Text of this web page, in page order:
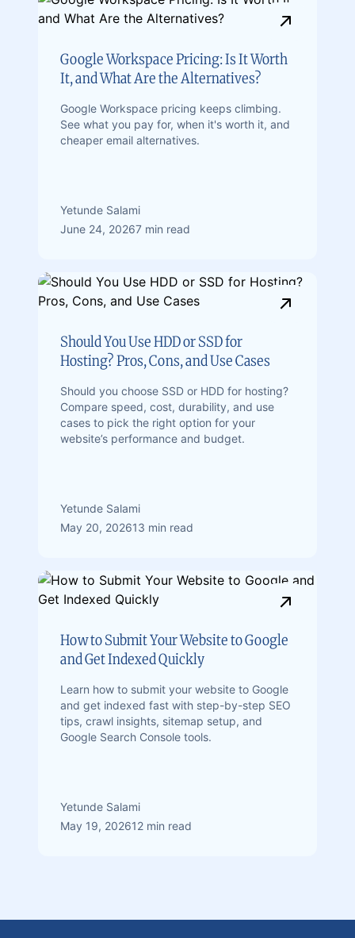
Google Workspace Pricing: Is It Worth
It, and What Are the Alternatives?
Google Workspace pricing keeps climbing.
See what you pay for, when it's worth it, and
cheaper email alternatives.
Yetunde Salami
June 24, 20267 min read
Should You Use HDD or SSD for
Hosting? Pros, Cons, and Use Cases
Should you choose SSD or HDD for hosting?
Compare speed, cost, durability, and use
cases to pick the right option for your
website’s performance and budget.
Yetunde Salami
May 20, 202613 min read
How to Submit Your Website to Google
and Get Indexed Quickly
Learn how to submit your website to Google
and get indexed fast with step-by-step SEO
tips, crawl insights, sitemap setup, and
Google Search Console tools.
Yetunde Salami
May 19, 202612 min read